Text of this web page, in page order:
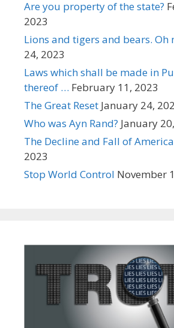
Are you property of the state?
2023
Lions and tigers and bears. Oh
24, 2023
Laws which shall be made in
thereof … February 11, 2023
The Great Reset January 24,
Who was Ayn Rand? January
The Decline and Fall of
2023
Stop World Control November